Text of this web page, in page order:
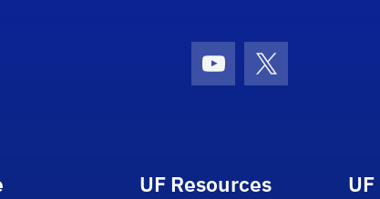
YoutubeX (formerly
UF Resources